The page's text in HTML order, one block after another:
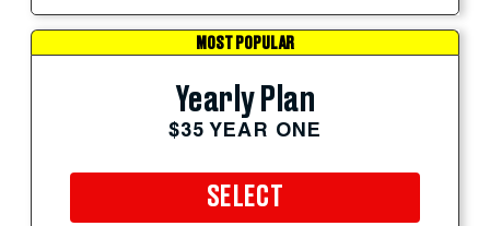
MOST POPULAR
Yearly Plan
$35 YEAR ONE
SELECT